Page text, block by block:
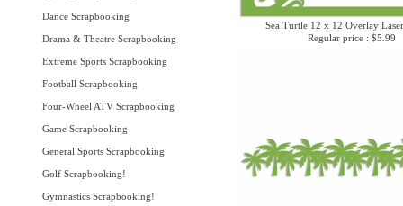
Dance Scrapbooking
Drama & Theatre Scrapbooking
Extreme Sports Scrapbooking
Football Scrapbooking
Four-Wheel ATV Scrapbooking
Game Scrapbooking
General Sports Scrapbooking
Golf Scrapbooking!
Gymnastics Scrapbooking!
Sea Turtle 12 x 12 Overlay
Regular price : $5.99